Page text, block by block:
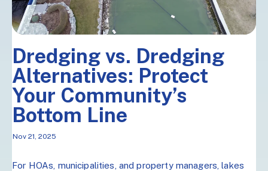
Dredging vs. Dredging
Alternatives: Protect
Your Community’s
Bottom Line
Nov 21, 2025
For HOAs, municipalities, and property managers, lakes